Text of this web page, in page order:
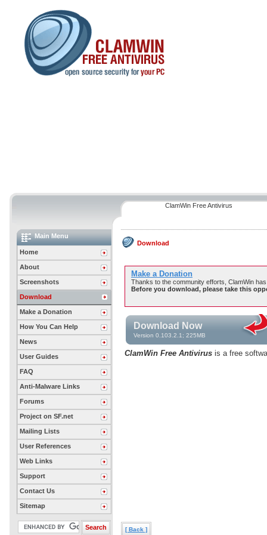
ClamWin Free Antivirus
Download
Make a Donation
Thanks to the community efforts, ClamWin
Before you download, please take this
Download Now
Version 0.103.2.1; 225MB
ClamWin Free Antivirus is a free
[ Back ]
Main Menu
Home
About
Screenshots
Download
Make a Donation
How You Can Help
News
User Guides
FAQ
Anti-Malware Links
Forums
Project on SF.net
Mailing Lists
User References
Web Links
Support
Contact Us
Sitemap